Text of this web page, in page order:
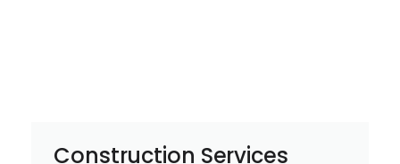
Construction Services